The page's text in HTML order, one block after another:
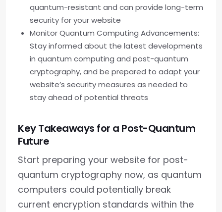
quantum-resistant and can provide long-term
security for your website
Monitor Quantum Computing Advancements:
Stay informed about the latest developments
in quantum computing and post-quantum
cryptography, and be prepared to adapt your
website’s security measures as needed to
stay ahead of potential threats
Key Takeaways for a Post-Quantum
Future
Start preparing your website for post-
quantum cryptography now, as quantum
computers could potentially break
current encryption standards within the